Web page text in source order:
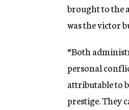
brought to the
was the victor
“Both
personal
attributable to
prestige. They